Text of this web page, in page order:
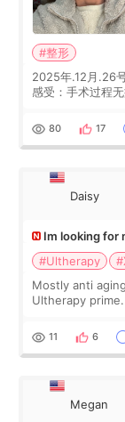
#整形
2025年.12月.26
感受：手术过程
经6个月了.脸部
友看到会说年轻
是：看到医生有
80 17
Daisy
Im looking for
#Ultherapy
Mostly anti
Ultherapy
11 6
Megan